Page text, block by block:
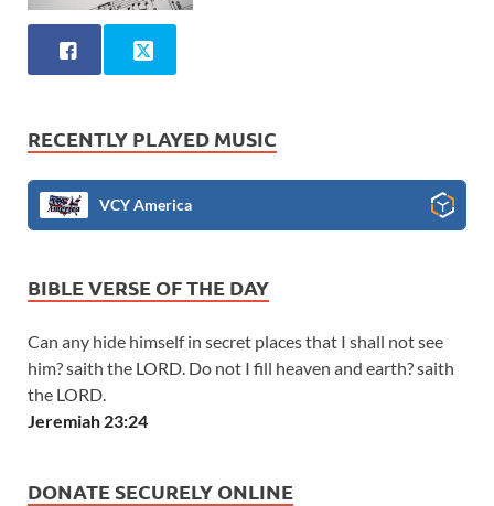
RECENTLY PLAYED MUSIC
VCY America
BIBLE VERSE OF THE DAY
Can any hide himself in secret places that I shall not see
him? saith the LORD. Do not I fill heaven and earth? saith
the LORD.
Jeremiah 23:24
DONATE SECURELY ONLINE